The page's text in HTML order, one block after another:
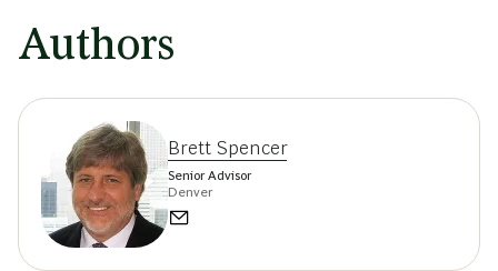
Authors
Brett Spencer
Senior Advisor
Denver